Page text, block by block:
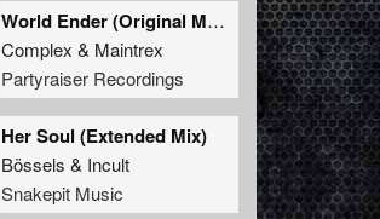
World Ender (Original Mix)
Complex & Maintrex
Partyraiser Recordings
Her Soul (Extended Mix)
Bössels & Incult
Snakepit Music